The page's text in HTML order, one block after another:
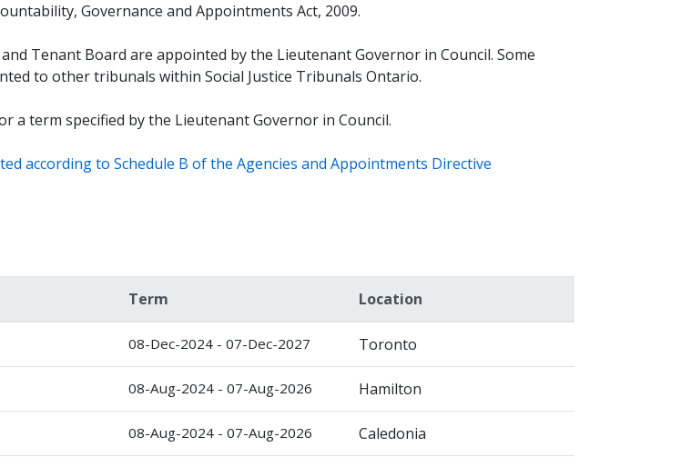
Governance and Appointments Act, 2009.
Tenant Board are appointed by the Lieutenant Governor in Council. Some
to other tribunals within Social Justice Tribunals Ontario.
a term specified by the Lieutenant Governor in Council.
according to Schedule B of the Agencies and Appointments Directive
Term Location
08-Dec-2024 - 07-Dec-2027 Toronto
08-Aug-2024 - 07-Aug-2026 Hamilton
08-Aug-2024 - 07-Aug-2026 Caledonia